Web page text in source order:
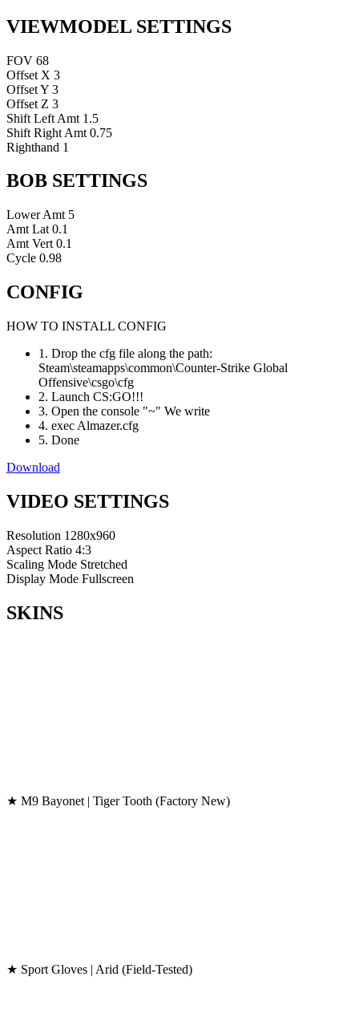
VIEWMODEL SETTINGS
FOV 68
Offset X 3
Offset Y 3
Offset Z 3
Shift Left Amt 1.5
Shift Right Amt 0.75
Righthand 1
BOB SETTINGS
Lower Amt 5
Amt Lat 0.1
Amt Vert 0.1
Cycle 0.98
CONFIG
HOW TO INSTALL CONFIG
1. Drop the cfg file along the path:
Steam\steamapps\common\Counter-Strike Global
Offensive\csgo\cfg
2. Launch CS:GO!!!
3. Open the console "~" We write
4. exec Almazer.cfg
5. Done
Download
VIDEO SETTINGS
Resolution 1280x960
Aspect Ratio 4:3
Scaling Mode Stretched
Display Mode Fullscreen
SKINS
★ M9 Bayonet | Tiger Tooth (Factory New)
★ Sport Gloves | Arid (Field-Tested)